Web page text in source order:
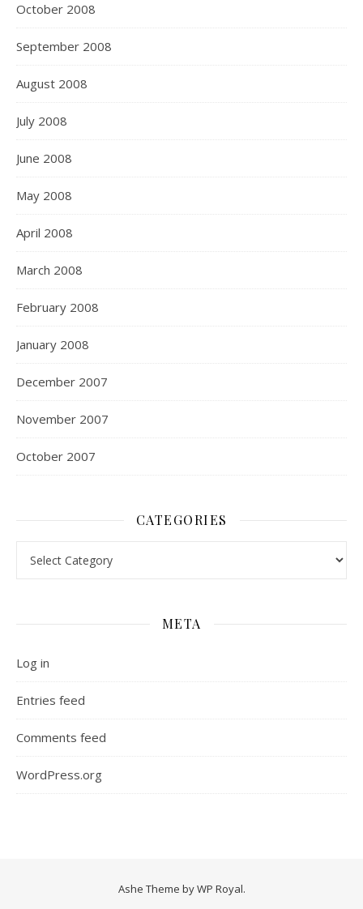
October 2008
September 2008
August 2008
July 2008
June 2008
May 2008
April 2008
March 2008
February 2008
January 2008
December 2007
November 2007
October 2007
CATEGORIES
META
Log in
Entries feed
Comments feed
WordPress.org
Ashe Theme byWP Royal.